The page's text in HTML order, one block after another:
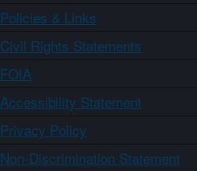
Policies & Links
Civil Rights Statements
FOIA
Accessibility Statement
Privacy Policy
Non-Discrimination Statement